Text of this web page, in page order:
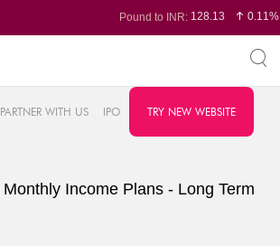
Pound to INR:128.13
0.11%
0.08%
PARTNER WITH US IPO TRY NEW WEBSITE
Monthly Income Plans - Long Term